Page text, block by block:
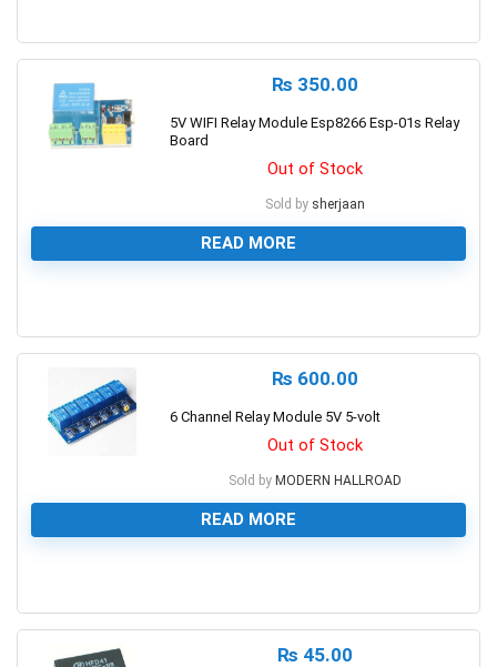
₨ 350.00
5V WIFI Relay Module Esp8266 Esp-01s Relay
Board
Out of Stock
Sold by sherjaan
READ MORE
₨ 600.00
6 Channel Relay Module 5V 5-volt
Out of Stock
Sold by MODERN HALLROAD
READ MORE
₨ 45.00